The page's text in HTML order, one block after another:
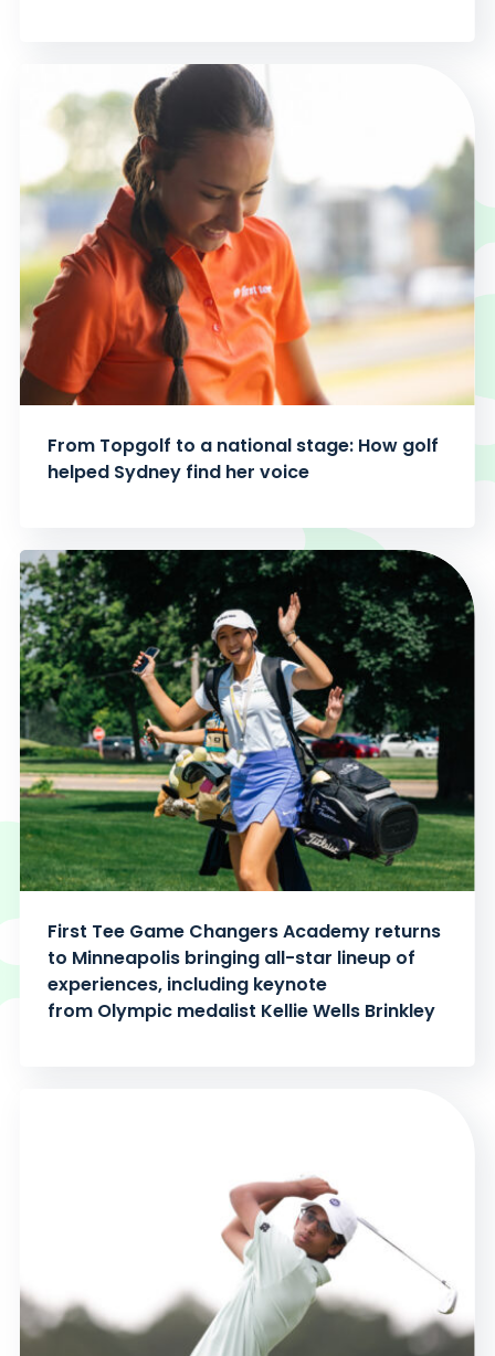
From Topgolf to a national stage: How golf
helped Sydney find her voice
First Tee Game Changers Academy returns
to Minneapolis bringing all-star lineup of
experiences, including keynote
from Olympic medalist Kellie Wells Brinkley